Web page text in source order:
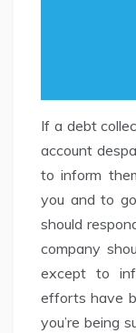
If a debt
account
to inform
you and to
should
company
except to
efforts have
you’re being